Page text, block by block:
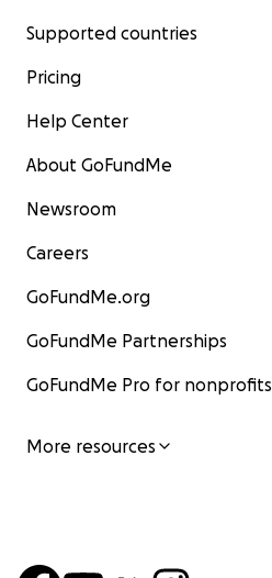
Supported countries
Pricing
Help Center
About GoFundMe
Newsroom
Careers
GoFundMe.org
GoFundMe Partnerships
GoFundMe Pro for nonprofits
More resources